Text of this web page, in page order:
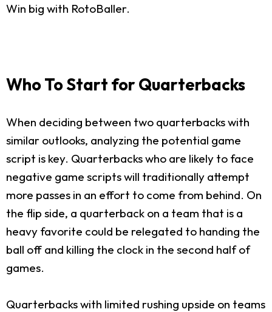
Win big with RotoBaller.
Who To Start for Quarterbacks
When deciding between two quarterbacks with
similar outlooks, analyzing the potential game
script is key. Quarterbacks who are likely to face
negative game scripts will traditionally attempt
more passes in an effort to come from behind. On
the flip side, a quarterback on a team that is a
heavy favorite could be relegated to handing the
ball off and killing the clock in the second half of
games.
Quarterbacks with limited rushing upside on teams